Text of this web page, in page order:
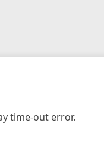
time-out error.